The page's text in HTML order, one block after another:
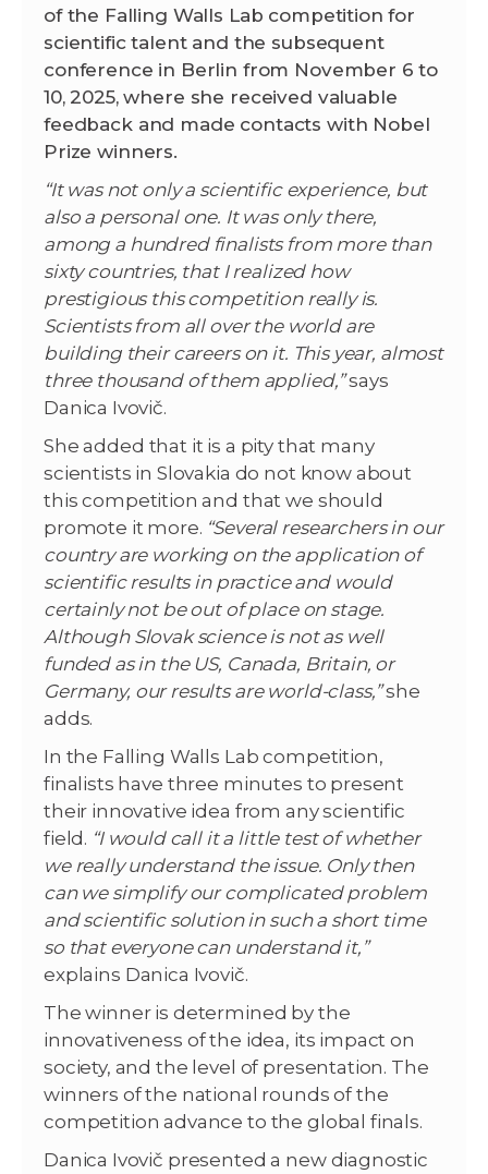
of the Falling Walls Lab competition for
scientific talent and the subsequent
conference in Berlin from November 6 to
10, 2025, where she received valuable
feedback and made contacts with Nobel
Prize winners.
“It was not only a scientific experience, but
also a personal one. It was only there,
among a hundred finalists from more than
sixty countries, that I realized how
prestigious this competition really is.
Scientists from all over the world are
building their careers on it. This year, almost
three thousand of them applied,”says
Danica Ivovič.
She added that it is a pity that many
scientists in Slovakia do not know about
this competition and that we should
promote it more. “Several researchers in our
country are working on the application of
scientific results in practice and would
certainly not be out of place on stage.
Although Slovak science is not as well
funded as in the US, Canada, Britain, or
Germany, our results are world-class,”she
adds.
In the Falling Walls Lab competition,
finalists have three minutes to present
their innovative idea from any scientific
field. “I would call it a little test of whether
we really understand the issue. Only then
can we simplify our complicated problem
and scientific solution in such a short time
so that everyone can understand it,”
explains Danica Ivovič.
The winner is determined by the
innovativeness of the idea, its impact on
society, and the level of presentation. The
winners of the national rounds of the
competition advance to the global finals.
Danica Ivovič presented a new diagnostic